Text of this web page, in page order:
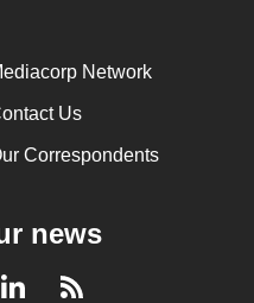
Network
Us
Correspondents
news
LinkedInRSS